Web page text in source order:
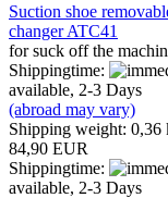
Suction shoe
changer ATC41
for suck off the
Shippingtime:
available, 2-3 Days
(abroad may vary)
Shipping weight: 0,36
84,90 EUR
Shippingtime:
available, 2-3 Days